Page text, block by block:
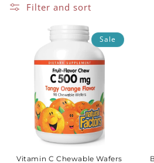
i
Filter and sort
Sale
Vitamin C Chewable Wafers